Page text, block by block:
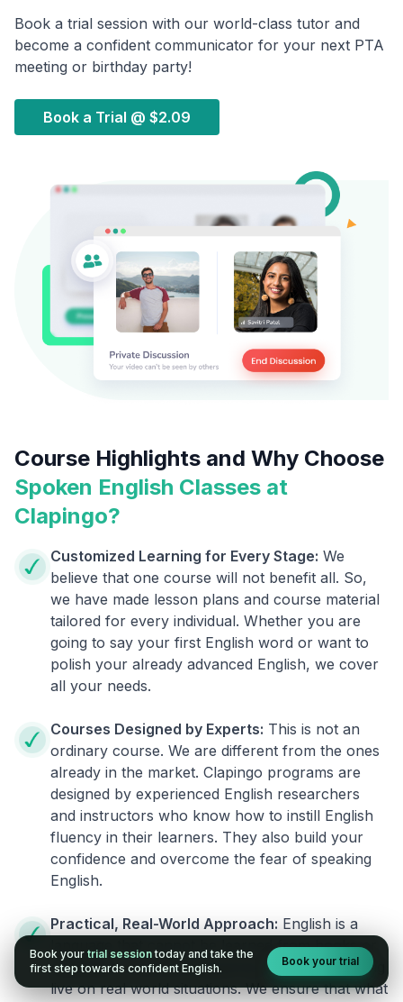
Book a trial session with our world-class tutor and
become a confident communicator for your next PTA
meeting or birthday party!
Book a Trial @ $2.09
Course Highlights and Why Choose
Spoken English Classes at
Clapingo?
Customized Learning for Every Stage: We
believe that one course will not benefit all. So,
we have made lesson plans and course material
tailored for every individual. Whether you are
going to say your first English word or want to
polish your already advanced English, we cover
all your needs.
Courses Designed by Experts: This is not an
ordinary course. We are different from the ones
already in the market. Clapingo programs are
designed by experienced English researchers
and instructors who know how to instill English
fluency in their learners. They also build your
confidence and overcome the fear of speaking
English.
Practical, Real-World Approach: English is a
language that cannot be learned from books or
materials. It can be conquered only by practicing
live on real world situations. We ensure that what
Book your trial session today and take the
first step towards confident English.
Book your trial